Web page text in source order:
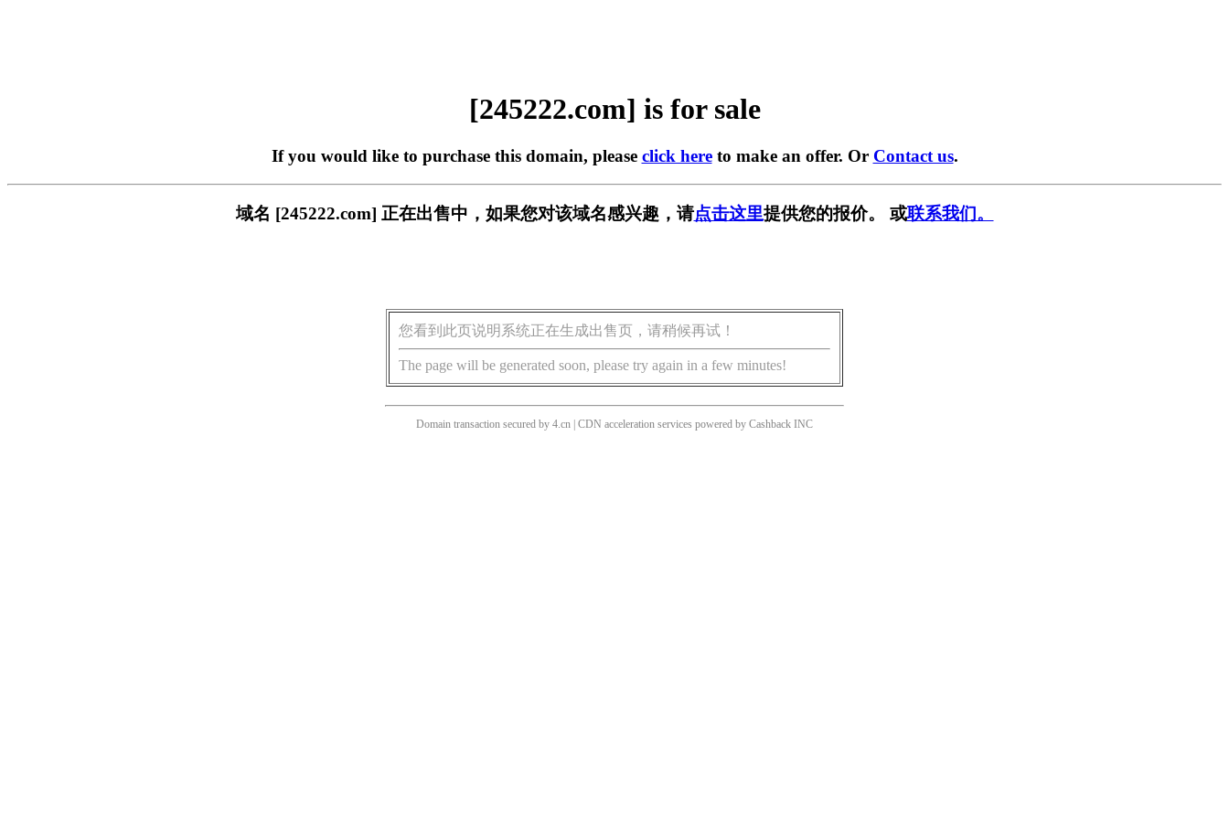
[245222.com] is for sale
If you would like to purchase this domain, please click hereto make an offer. Or Contact us.
域名 [245222.com] 正在出售中，如果您对该域名感兴趣，请点击这里提供您的报价。 或联系我们。
您看到此页说明系统正在生成出售页，请稍候再试！
The page will be generated soon, please try again in a few minutes!
Domain transaction secured by 4.cn | CDN acceleration services powered by Cashback INC